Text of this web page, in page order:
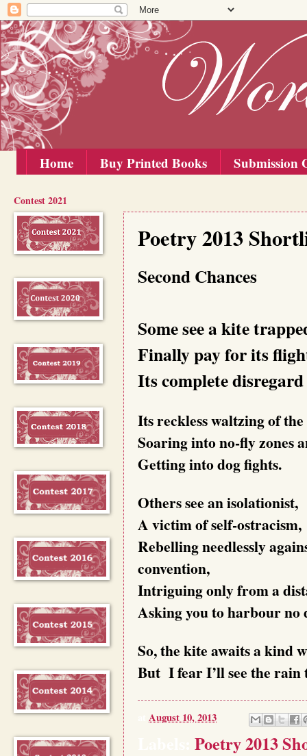
Home Buy Printed Books Submission
Poetry 2013
Second Chances
Some see a kite
Finally pay for its
Its complete
Its reckless waltzing of
Soaring into no-fly zones
Getting into dog fights.
Others see an isolationist,
A victim of self-ostracism,
Rebelling needlessly
convention,
Intriguing only from a
Asking you to harbour no
So, the kite awaits a kind
But I fear I’ll see the rain
August 10, 2013
Poetry 2013
Contest 2021